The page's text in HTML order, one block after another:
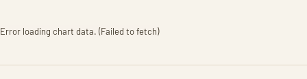
Error loading chart data. (Failed to fetch)